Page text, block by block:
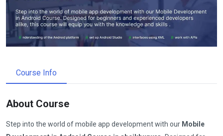
Course Info
About Course
Step into the world of mobile app development with our Mobile